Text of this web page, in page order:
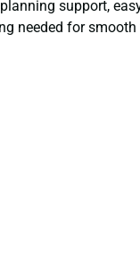
support,
needed for smooth